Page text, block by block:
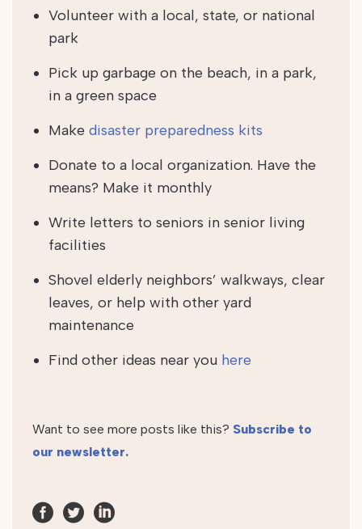
Volunteer with a local, state, or national
park
Pick up garbage on the beach, in a park,
in a green space
Make disaster preparedness kits
Donate to a local organization. Have the
means? Make it monthly
Write letters to seniors in senior living
facilities
Shovel elderly neighbors’ walkways, clear
leaves, or help with other yard
maintenance
Find other ideas near you here
Want to see more posts like this? Subscribe to
our newsletter.